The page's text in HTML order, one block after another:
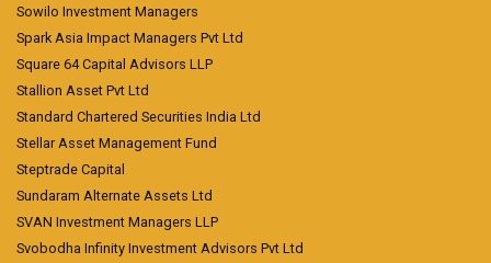
Sowilo Investment Managers
Spark Asia Impact Managers Pvt Ltd
Square 64 Capital Advisors LLP
Stallion Asset Pvt Ltd
Standard Chartered Securities India Ltd
Stellar Asset Management Fund
Steptrade Capital
Sundaram Alternate Assets Ltd
SVAN Investment Managers LLP
Svobodha Infinity Investment Advisors Pvt Ltd